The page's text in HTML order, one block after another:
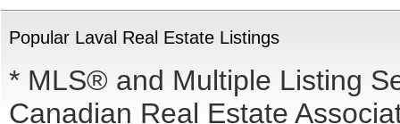
Popular Laval Real Estate Listings
* MLS® and Multiple Listing
Canadian Real Estate